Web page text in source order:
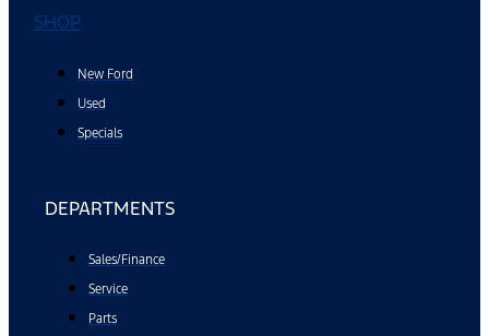
SHOP
New Ford
Used
Specials
DEPARTMENTS
Sales/Finance
Service
Parts